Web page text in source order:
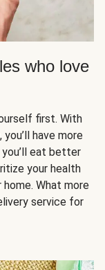
who love
first. With
have more
eat better
your health
What more
service for